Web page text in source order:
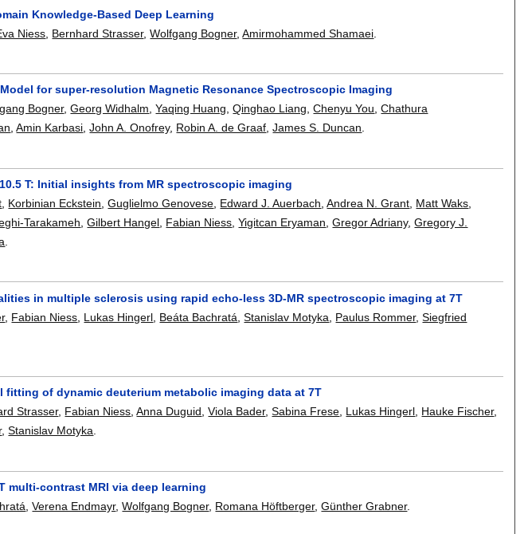
Knowledge-Based Deep Learning
Niess Bernhard Strasser,Wolfgang Bogner,Amirmohammed Shamaei
for super-resolution Magnetic Resonance Spectroscopic Imaging
Bogner,Georg Widhalm,Yaqing Huang,Qinghao Liang,Chenyu You,Chathura
,Amin Karbasi,John A. Onofrey, Robin A. de Graaf,James S. Duncan.
T: Initial insights from MR spectroscopic imaging
Korbinian Eckstein ,Guglielmo Genovese Edward J. Auerbach ,Andrea N. Grant Matt Waks
Tarakameh ,Gilbert Hangel Fabian Niess ,Yigitcan Eryaman ,Gregor Adriany,Gregory J.
in multiple sclerosis using rapid echo-less 3D-MR spectroscopic imaging at 7T
, Fabian Niess Lukas Hingerl Beáta Bachratá ,Stanislav Motyka Paulus Rommer,Siegfried
of dynamic deuterium metabolic imaging data at 7T
Strasser, Fabian Niess,Anna Duguid,Viola Bader,Sabina Frese, Lukas Hingerl, Hauke Fischer,
,Stanislav Motyka.
multi-contrast MRI via deep learning
,Verena Endmayr,Wolfgang Bogner, Romana Höftberger,Günther Grabner.